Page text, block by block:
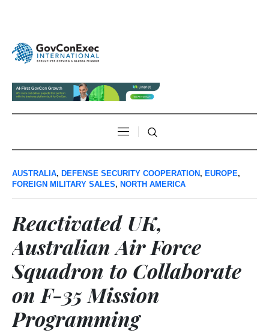
AUSTRALIA, DEFENSE SECURITY COOPERATION, EUROPE,
FOREIGN MILITARY SALES, NORTH AMERICA
Reactivated UK,
Australian Air Force
Squadron to Collaborate
on F-35 Mission
Programming